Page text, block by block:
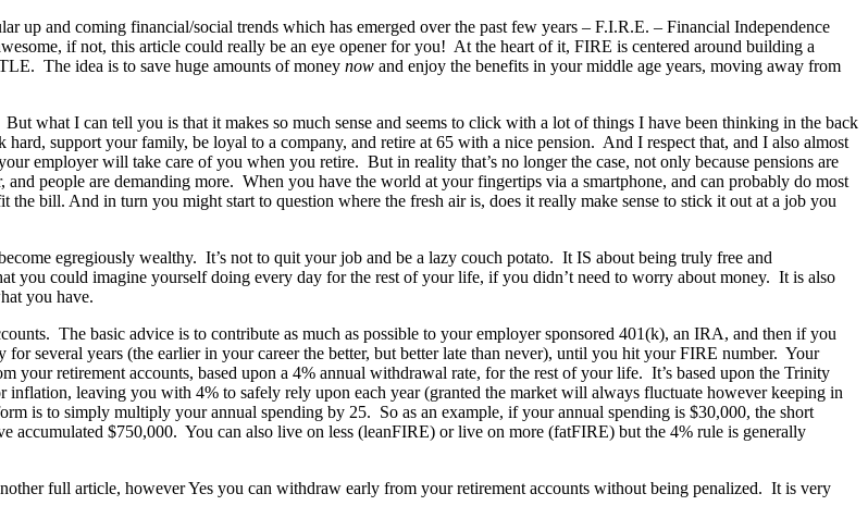
up and coming financial/social trends which has emerged over the past few years – F.I.R.E. – Financial Independence
if not, this article could really be an eye opener for you! At the heart of it, FIRE is centered around building a
The idea is to save huge amounts of money now and enjoy the benefits in your middle age years, moving away from
what I can tell you is that it makes so much sense and seems to click with a lot of things I have been thinking in the back
support your family, be loyal to a company, and retire at 65 with a nice pension. And I respect that, and I also almost
employer will take care of you when you retire. But in reality that’s no longer the case, not only because pensions are
people are demanding more. When you have the world at your fingertips via a smartphone, and can probably do most
bill. And in turn you might start to question where the fresh air is, does it really make sense to stick it out at a job you
egregiously wealthy. It’s not to quit your job and be a lazy couch potato. It IS about being truly free and
could imagine yourself doing every day for the rest of your life, if you didn’t need to worry about money. It is also
you have.
The basic advice is to contribute as much as possible to your employer sponsored 401(k), an IRA, and then if you
several years (the earlier in your career the better, but better late than never), until you hit your FIRE number. Your
retirement accounts, based upon a 4% annual withdrawal rate, for the rest of your life. It’s based upon the Trinity
leaving you with 4% to safely rely upon each year (granted the market will always fluctuate however keeping in
is to simply multiply your annual spending by 25. So as an example, if your annual spending is $30,000, the short
accumulated $750,000. You can also live on less (leanFIRE) or live on more (fatFIRE) but the 4% rule is generally
full article, however Yes you can withdraw early from your retirement accounts without being penalized. It is very